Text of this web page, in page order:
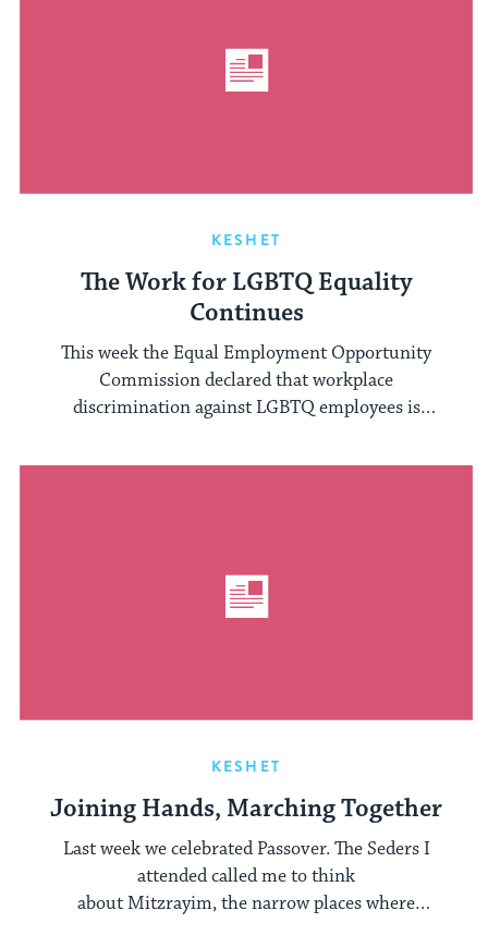
KESHET
The Work for LGBTQ Equality
Continues
This week the Equal Employment Opportunity
Commission declared that workplace
discrimination against LGBTQ employees is
KESHET
Joining Hands, Marching Together
Last week we celebrated Passover. The Seders I
attended called me to think
about Mitzrayim, the narrow places where